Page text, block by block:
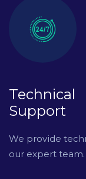
Technical
Support
We provide
our expert team.